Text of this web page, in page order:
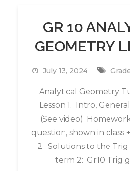
GR 10
GEOMETRY
July 13, 2024
Analytical Geometry
Lesson 1. Intro,
(See video)
question, shown in class
2 Solutions to the Trig
term 2: Gr10 Trig